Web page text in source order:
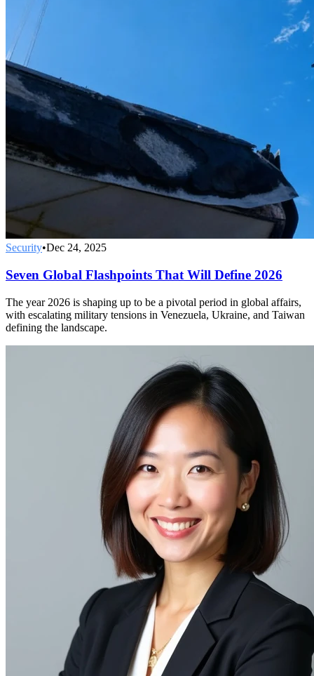
Security•Dec 24, 2025
Seven Global Flashpoints That Will Define 2026
The year 2026 is shaping up to be a pivotal period in global affairs,
with escalating military tensions in Venezuela, Ukraine, and Taiwan
defining the landscape.